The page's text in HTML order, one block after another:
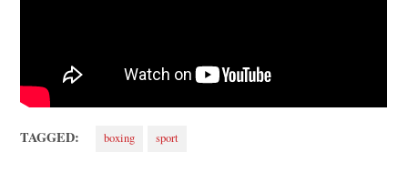
TAGGED: boxing sport